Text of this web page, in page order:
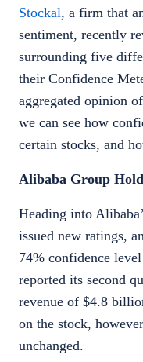
Stockal, a firm that
sentiment, recently
surrounding five
their Confidence
aggregated opinion
we can see how
certain stocks, and
Alibaba Group
Heading into
issued new ratings,
74% confidence
reported its second
revenue of $4.8
on the stock,
unchanged.